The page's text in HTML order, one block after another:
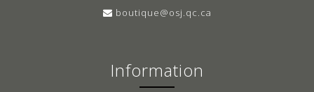
boutique@osj.qc.ca
Information